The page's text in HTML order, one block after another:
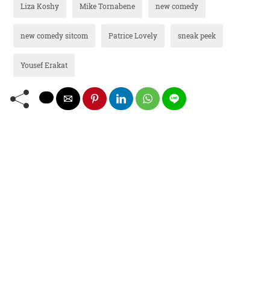
Liza Koshy Mike Tornabene new comedy
new comedy sitcom Patrice Lovely sneak peek
Yousef Erakat